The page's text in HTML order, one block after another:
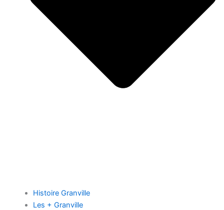
Histoire Granville
Les + Granville